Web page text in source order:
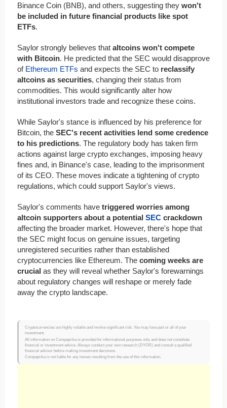
Binance Coin (BNB), and others, suggesting they won't
be included in future financial products like spot
ETFs.
Saylor strongly believes that altcoins won't compete
with Bitcoin. He predicted that the SEC would disapprove
of Ethereum ETFs and expects the SEC to reclassify
altcoins as securities, changing their status from
commodities. This would significantly alter how
institutional investors trade and recognize these coins.
While Saylor's stance is influenced by his preference for
Bitcoin, the SEC's recent activities lend some credence
to his predictions. The regulatory body has taken firm
actions against large crypto exchanges, imposing heavy
fines and, in Binance's case, leading to the imprisonment
of its CEO. These moves indicate a tightening of crypto
regulations, which could support Saylor's views.
Saylor's comments have triggered worries among
altcoin supporters about a potential SEC crackdown
affecting the broader market. However, there's hope that
the SEC might focus on genuine issues, targeting
unregistered securities rather than established
cryptocurrencies like Ethereum. The coming weeks are
crucial as they will reveal whether Saylor's forewarnings
about regulatory changes will reshape or merely fade
away the crypto landscape.
Cryptocurrencies are highly volatile and involve significant risk. You may lose part or all of your
investment.
All information on Coinpaprika is provided for informational purposes only and does not constitute
financial or investment advice. Always conduct your own research (DYOR) and consult a qualified
financial advisor before making investment decisions.
Coinpaprika is not liable for any losses resulting from the use of this information.